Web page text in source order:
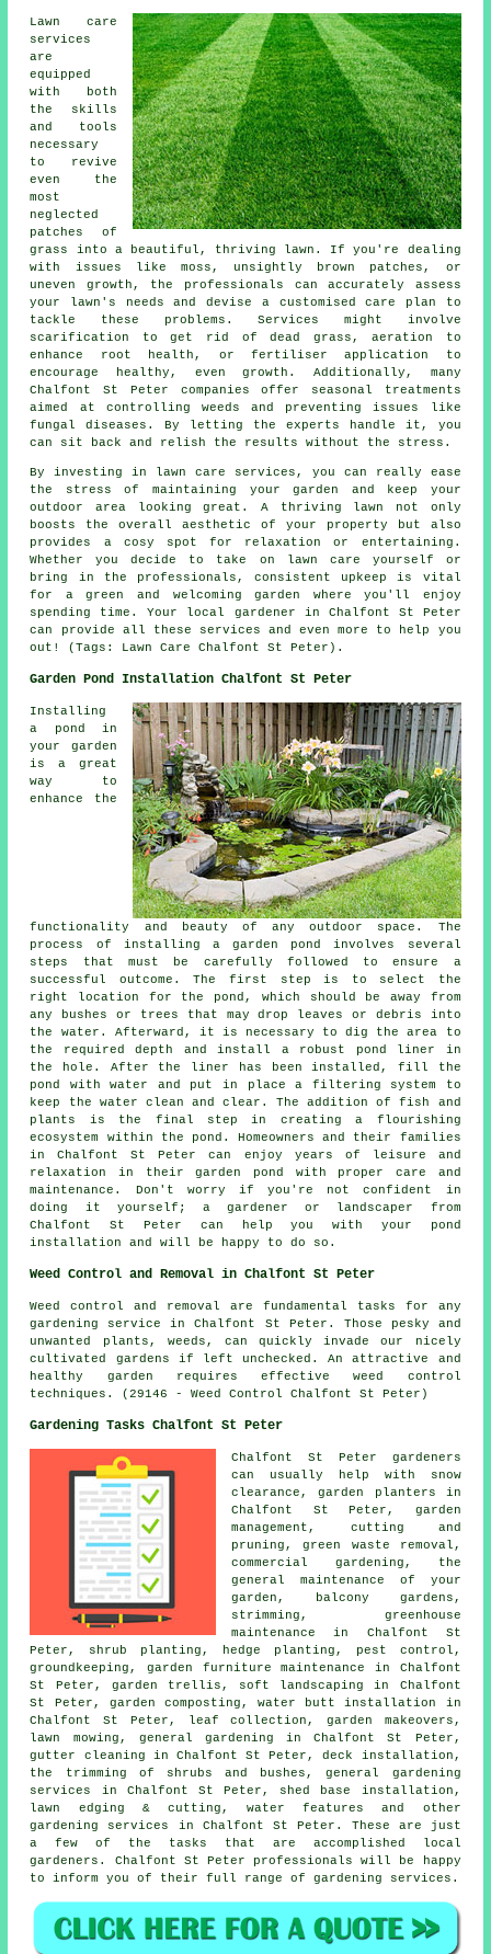
Lawn care
services
are
equipped
with both
the skills
and tools
necessary
to revive
even the
most
neglected
patches of
grass into a beautiful, thriving lawn. If you're dealing
with issues like moss, unsightly brown patches, or
uneven growth, the professionals can accurately assess
your lawn's needs and devise a customised care plan to
tackle these problems. Services might involve
scarification to get rid of dead grass, aeration to
enhance root health, or fertiliser application to
encourage healthy, even growth. Additionally, many
Chalfont St Peter companies offer seasonal treatments
aimed at controlling weeds and preventing issues like
fungal diseases. By letting the experts handle it, you
can sit back and relish the results without the stress.
By investing in lawn care services, you can really ease
the stress of maintaining your garden and keep your
outdoor area looking great. A thriving lawn not only
boosts the overall aesthetic of your property but also
provides a cosy spot for relaxation or entertaining.
Whether you decide to take on lawn care yourself or
bring in the professionals, consistent upkeep is vital
for a green and welcoming garden where you'll enjoy
spending time. Your local gardener in Chalfont St Peter
can provide all these services and even more to help you
out! (Tags: Lawn Care Chalfont St Peter).
Garden Pond Installation Chalfont St Peter
Installing
a pond in
your garden
is a great
way to
enhance the
functionality and beauty of any outdoor space. The
process of installing a garden pond
involves several
steps that must be carefully followed to ensure a
successful outcome. The first step is to select the
right location for the pond, which should be away from
any bushes or trees that may drop leaves or debris into
the water. Afterward, it is necessary to dig the area to
the required depth and install a robust pond liner in
the hole. After the liner has been installed, fill the
pond with water and put in place a filtering system to
keep the water clean and clear. The addition of fish and
plants is the final step in creating a flourishing
ecosystem within the pond. Homeowners and their families
in Chalfont St Peter can enjoy years of leisure and
relaxation in their garden pond with proper care and
maintenance. Don't worry if you're not confident in
doing it yourself; a gardener or landscaper from
Chalfont St Peter can help you with your pond
installation and will be happy to do so.
Weed Control and Removal in Chalfont St Peter
Weed control and removal are fundamental tasks for any
gardening service in Chalfont St Peter. Those pesky and
unwanted plants, weeds, can quickly invade our nicely
cultivated gardens if left unchecked. An attractive and
healthy garden requires effective weed control
techniques. (29146 - Weed Control Chalfont St Peter)
Gardening Tasks Chalfont St Peter
Chalfont St Peter gardeners
can usually help with snow
clearance, garden planters in
Chalfont St Peter, garden
management, cutting and
pruning, green waste removal,
commercial gardening, the
general maintenance of your
garden, balcony gardens,
strimming, greenhouse
maintenance in Chalfont St
Peter, shrub planting, hedge planting, pest control,
groundkeeping, garden furniture maintenance in Chalfont
St Peter, garden trellis, soft landscaping
in Chalfont
St Peter, garden composting, water butt installation in
Chalfont St Peter, leaf collection, garden makeovers ,
lawn mowing, general gardening in Chalfont St Peter,
gutter cleaning in Chalfont St Peter, deck installation,
the trimming of shrubs and bushes, general gardening
services in Chalfont St Peter, shed base installation,
lawn edging & cutting, water features and other
gardening services
in Chalfont St Peter. These are just
a few of the tasks that are accomplished
local
gardeners . Chalfont St Peter professionals will be happy
to inform you of their full range of gardening services.